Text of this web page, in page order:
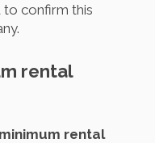
confirm this
rental
rental